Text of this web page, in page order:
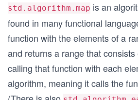
std.algorithm.map is an
found in many functional
function with the elements of a
and returns a range that
calling that function with each
algorithm, meaning it calls the